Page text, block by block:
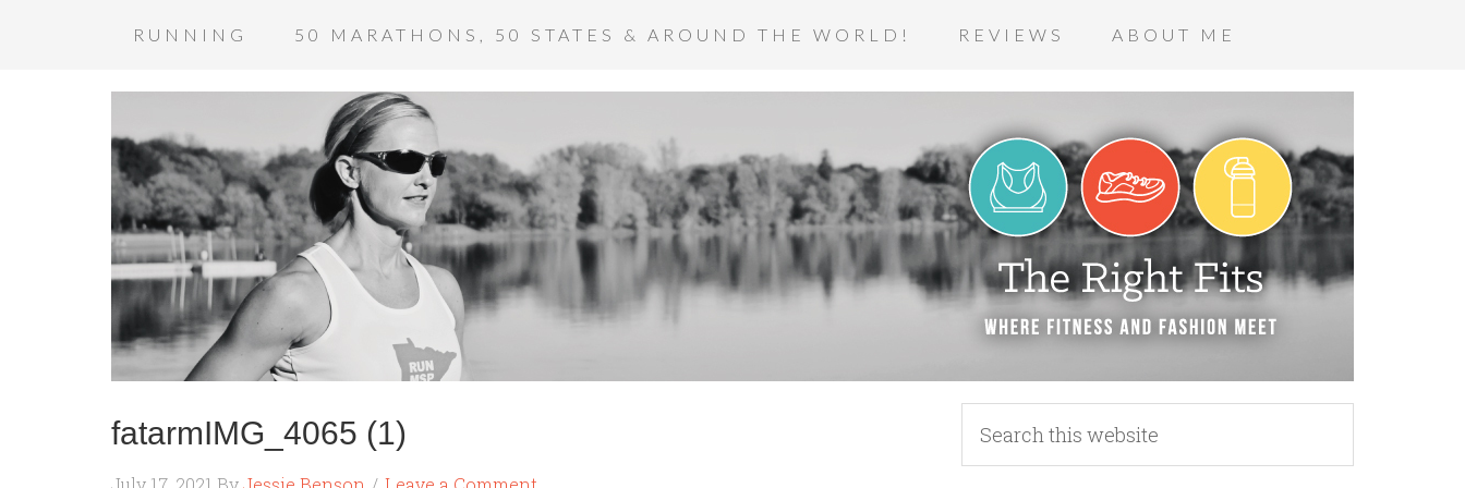
RUNNING 50 MARATHONS, 50 STATES & AROUND THE WORLD! REVIEWS ABOUT ME
fatarmIMG_4065 (1)